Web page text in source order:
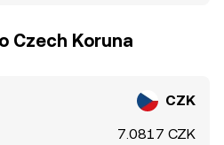
Czech Koruna
CZK
7.0817 CZK